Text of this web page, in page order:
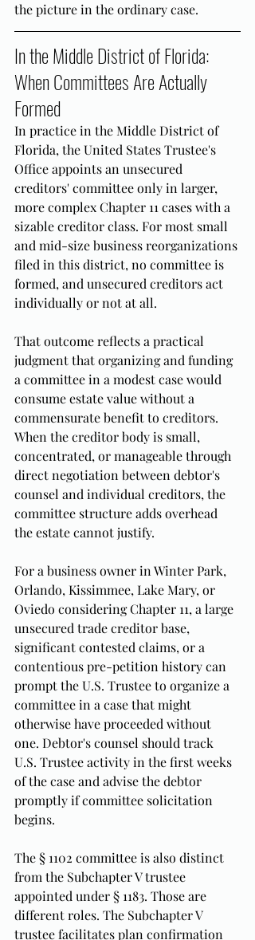
the picture in the ordinary case.
In the Middle District of Florida:
When Committees Are Actually
Formed
In practice in the Middle District of
Florida, the United States Trustee's
Office appoints an unsecured
creditors' committee only in larger,
more complex Chapter 11 cases with a
sizable creditor class. For most small
and mid-size business reorganizations
filed in this district, no committee is
formed, and unsecured creditors act
individually or not at all.
That outcome reflects a practical
judgment that organizing and funding
a committee in a modest case would
consume estate value without a
commensurate benefit to creditors.
When the creditor body is small,
concentrated, or manageable through
direct negotiation between debtor's
counsel and individual creditors, the
committee structure adds overhead
the estate cannot justify.
For a business owner in Winter Park,
Orlando, Kissimmee, Lake Mary, or
Oviedo considering Chapter 11, a large
unsecured trade creditor base,
significant contested claims, or a
contentious pre-petition history can
prompt the U.S. Trustee to organize a
committee in a case that might
otherwise have proceeded without
one. Debtor's counsel should track
U.S. Trustee activity in the first weeks
of the case and advise the debtor
promptly if committee solicitation
begins.
The § 1102 committee is also distinct
from the Subchapter V trustee
appointed under § 1183. Those are
different roles. The Subchapter V
trustee facilitates plan confirmation